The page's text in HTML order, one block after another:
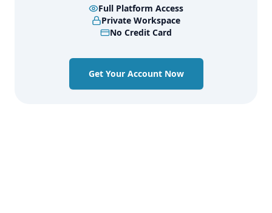
Full Platform Access
Private Workspace
No Credit Card
Get Your Account Now